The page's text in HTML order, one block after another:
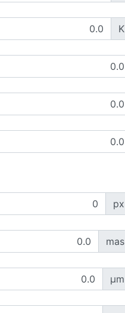
K
px
mas
µm